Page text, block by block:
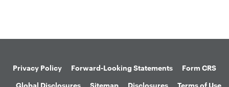
Privacy Policy Forward-Looking Statements
Form CRS
Global Disclosures
Sitemap Disclosures
Terms of Use